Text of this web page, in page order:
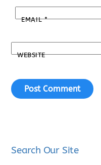
EMAIL*
WEBSITE
Search Our Site